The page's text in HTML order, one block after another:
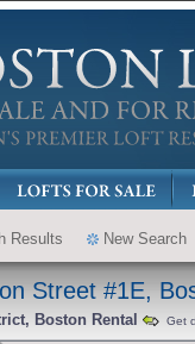
Results New Search
Street #1E,
Boston Rental Get